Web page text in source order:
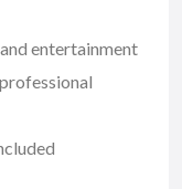
entertainment